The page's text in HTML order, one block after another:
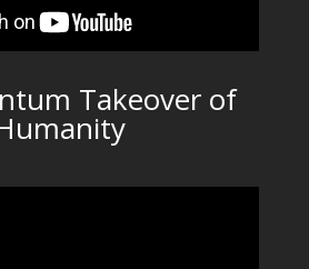
Takeover of